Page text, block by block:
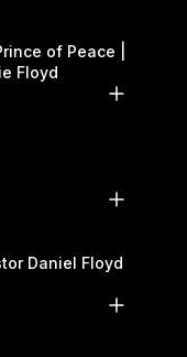
of Peace |
Floyd
Daniel Floyd